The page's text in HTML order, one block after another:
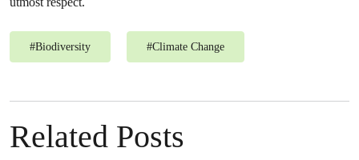
#Biodiversity #Climate Change
Related Posts